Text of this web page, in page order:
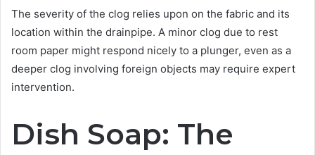
The severity of the clog relies upon on the fabric and its
location within the drainpipe. A minor clog due to rest
room paper might respond nicely to a plunger, even as a
deeper clog involving foreign objects may require expert
intervention.
Dish Soap: The